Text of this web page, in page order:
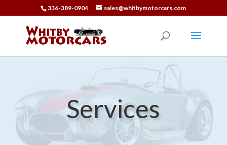
336-389-0904 sales@whitbymotorcars.com
Services